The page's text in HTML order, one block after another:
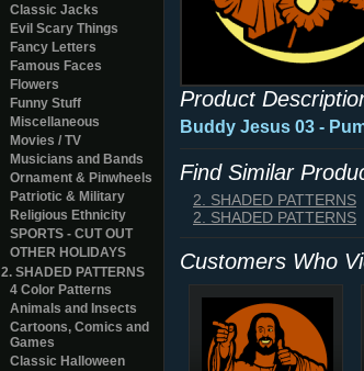
Classic Jacks
Evil Scary Things
Fancy Letters
Famous Faces
Flowers
Funny Stuff
Miscellaneous
Movies / TV
Musicians and Bands
Ornament & Pinwheels
Patriotic & Military
Religious Ethnicity
SPORTS - CUT OUT
OTHER HOLIDAYS
2. SHADED PATTERNS
4 Color Patterns
Animals and Insects
Cartoons, Comics and
Games
Classic Halloween
Product
Buddy Jesus 03 -
Find Similar
2. SHADED PATTERNS
2. SHADED PATTERNS
Customers Who